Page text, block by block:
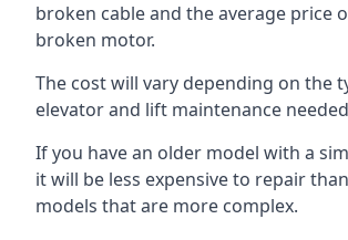
broken cable and the average price
broken motor.
The cost will vary depending on the
elevator and lift maintenance
If you have an older model with a
it will be less expensive to repair
models that are more complex.